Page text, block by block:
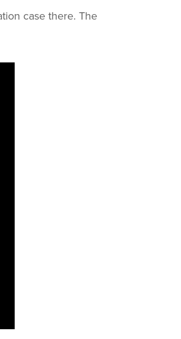
case there. The